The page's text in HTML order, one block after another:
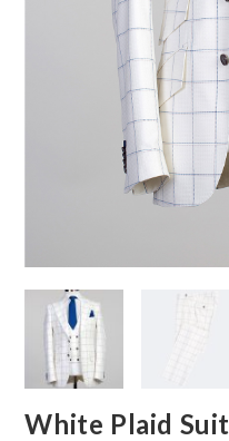
White Plaid Suit